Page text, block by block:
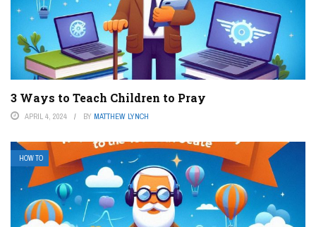
3 Ways to Teach Children to Pray
APRIL 4, 2024 BY MATTHEW LYNCH
HOW TO